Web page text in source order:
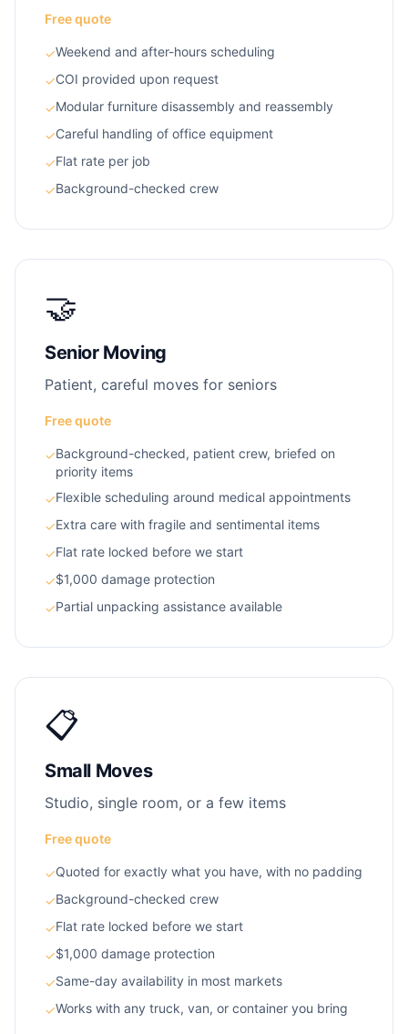
Free quote
✓Weekend and after-hours scheduling
✓COI provided upon request
✓Modular furniture disassembly and reassembly
✓Careful handling of office equipment
✓Flat rate per job
✓Background-checked crew
🤝
Senior Moving
Patient, careful moves for seniors
Free quote
✓Background-checked, patient crew, briefed on
priority items
✓Flexible scheduling around medical appointments
✓Extra care with fragile and sentimental items
✓Flat rate locked before we start
✓$1,000 damage protection
✓Partial unpacking assistance available
📋
Small Moves
Studio, single room, or a few items
Free quote
✓Quoted for exactly what you have, with no padding
✓Background-checked crew
✓Flat rate locked before we start
✓$1,000 damage protection
✓Same-day availability in most markets
✓Works with any truck, van, or container you bring